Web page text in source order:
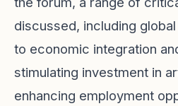
discussed, including
to economic integration
stimulating investment in
enhancing employment